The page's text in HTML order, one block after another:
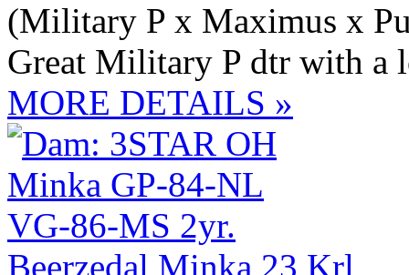
(Military P x Maximus x
Great Military P dtr with a
MORE DETAILS »
Beerzedal Minka 23 Krl